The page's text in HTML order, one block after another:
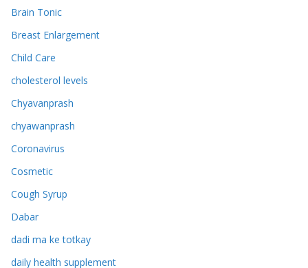
Brain Tonic
Breast Enlargement
Child Care
cholesterol levels
Chyavanprash
chyawanprash
Coronavirus
Cosmetic
Cough Syrup
Dabar
dadi ma ke totkay
daily health supplement